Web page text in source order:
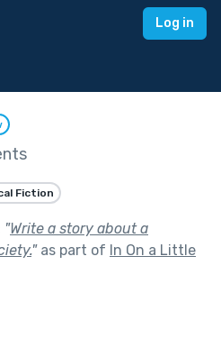
Log in
Fiction
"Write a story about a
"as part of In On a Little